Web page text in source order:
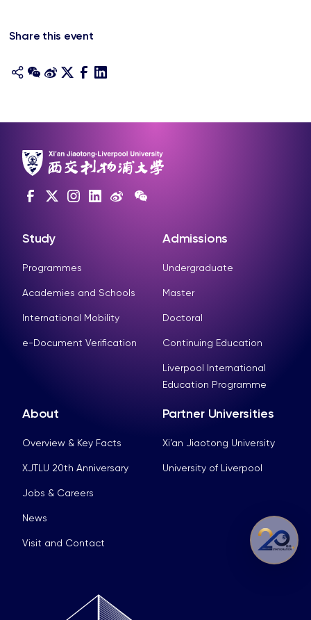
Share this event
Study
Programmes
Academies and Schools
International Mobility
e-Document Verification
Admissions
Undergraduate
Master
Doctoral
Continuing Education
Liverpool International
Education Programme
About
Overview & Key Facts
XJTLU 20th Anniversary
Jobs & Careers
News
Visit and Contact
Partner Universities
Xi’an Jiaotong University
University of Liverpool